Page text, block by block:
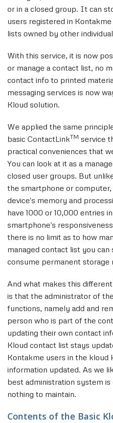
or in a closed group. It can
users registered in
lists owned by other
With this service, it is now
or manage a contact list, no
contact info to printed
messaging services is now
Kloud solution.
We applied the same
basic ContactLinkTM service
practical conveniences that
You can look at it as a
closed user groups. But
the smartphone or
device's memory and
have 1000 or 10,000 entries
smartphone's
there is no limit as to how
managed contact list you
consume permanent storage
And what makes this
is that the administrator of
functions, namely add and
person who is part of the
updating their own contact
Kloud contact list stays
Kontakme users in the kloud
information updated. As we
best administration system
nothing to maintain.
Contents of the Basic